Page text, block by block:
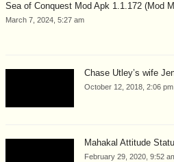
Sea of Conquest Mod Apk 1.1.172 (Mod
March 7, 2024, 5:27 am
Chase Utley’s wife
October 12, 2018, 2:06 pm
Mahakal Attitude
February 29, 2020, 9:52